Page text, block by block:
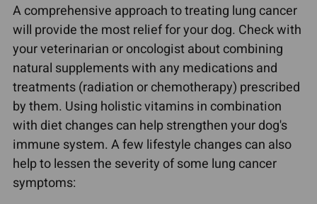
A comprehensive approach to treating lung cancer
will provide the most relief for your dog. Check with
your veterinarian or oncologist about combining
natural supplements with any medications and
treatments (radiation or chemotherapy) prescribed
by them. Using holistic vitamins in combination
with diet changes can help strengthen your dog's
immune system. A few lifestyle changes can also
help to lessen the severity of some lung cancer
symptoms: